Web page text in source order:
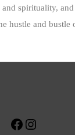
spirituality, and
hustle and bustle